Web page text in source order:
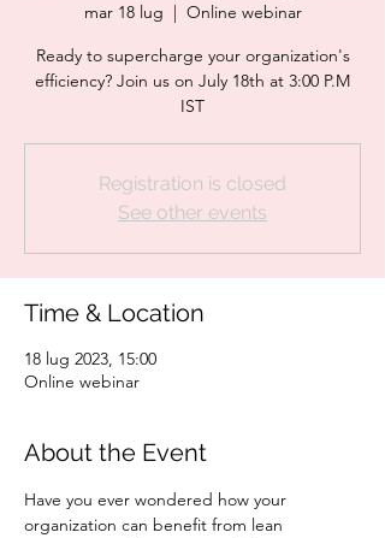
mar 18 lug
  |
Online webinar
Ready to supercharge your organization's
efficiency? Join us on July 18th at 3:00 P.M
IST
Registration is closed
See other events
Time & Location
18 lug 2023, 15:00
Online webinar
About the Event
Have you ever wondered how your
organization can benefit from lean